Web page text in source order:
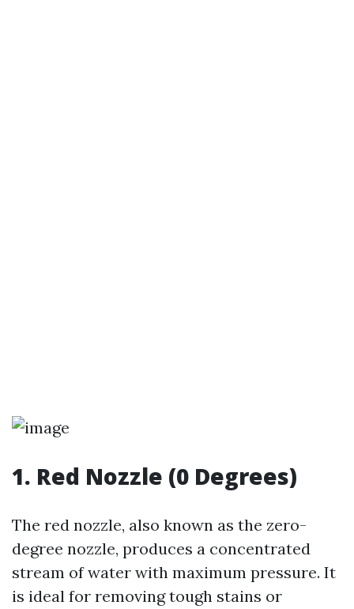
1. Red Nozzle (0 Degrees)
The red nozzle, also known as the zero-
degree nozzle, produces a concentrated
stream of water with maximum pressure. It
is ideal for removing tough stains or